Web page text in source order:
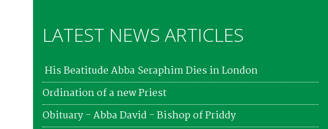
LATEST NEWS ARTICLES
His Beatitude Abba Seraphim Dies in London
Ordination of a new Priest
Obituary - Abba David - Bishop of Priddy